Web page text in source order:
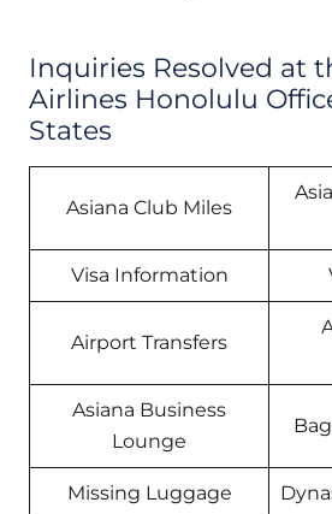
Inquiries Resolved at
Airlines Honolulu
States
Asiana Club Miles
Visa Information
Airport Transfers
Asiana Business
Lounge
Missing Luggage